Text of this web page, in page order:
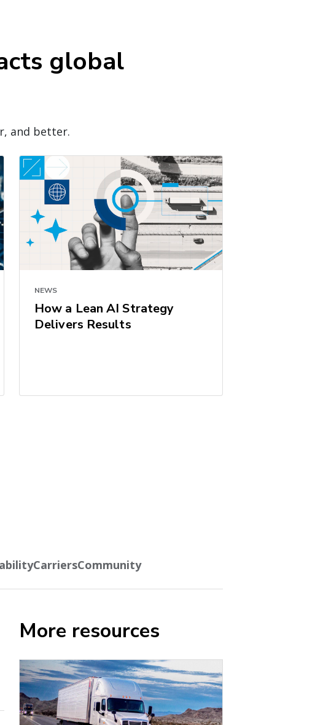
global
and better.
NEWS
How a Lean AI Strategy
Delivers Results
CarriersCommunity
More resources